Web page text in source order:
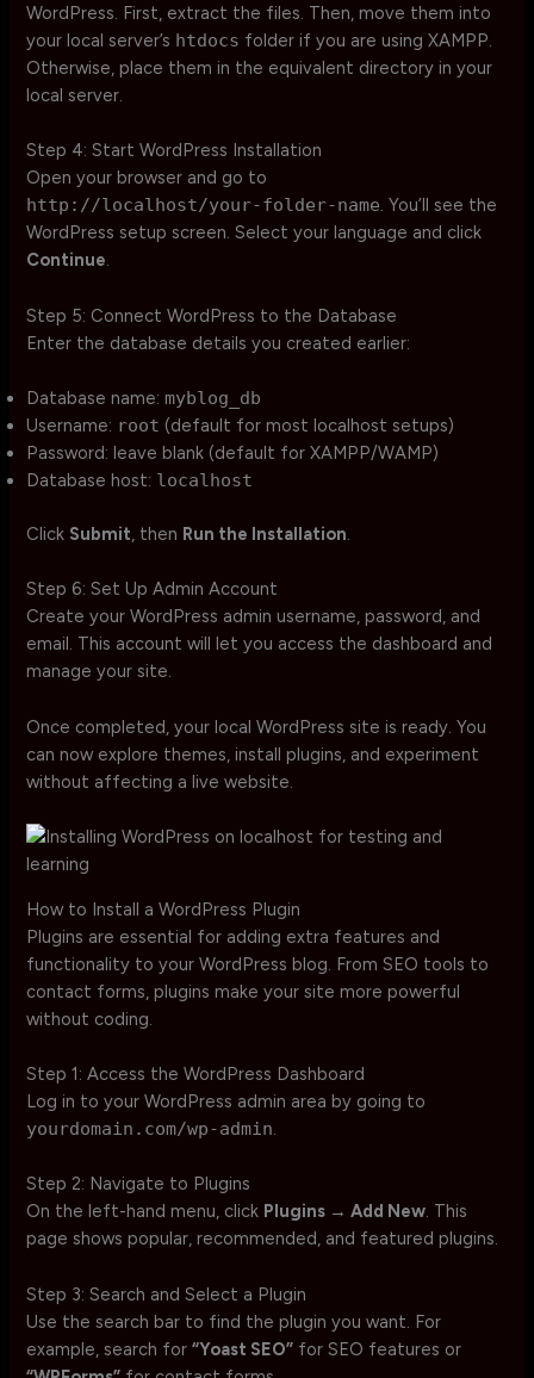
WordPress. First, extract the files. Then, move them into
your local server’s htdocs folder if you are using XAMPP.
Otherwise, place them in the equivalent directory in your
local server.
Step 4: Start WordPress Installation
Open your browser and go to
http://localhost/your-folder-name. You’ll see the
WordPress setup screen. Select your language and click
Continue.
Step 5: Connect WordPress to the Database
Enter the database details you created earlier:
Database name:myblog_db
Username: root (default for most localhost setups)
Password: leave blank (default for XAMPP/WAMP)
Database host: localhost
Click Submit, then Run the Installation.
Step 6: Set Up Admin Account
Create your WordPress admin username, password, and
email. This account will let you access the dashboard and
manage your site.
Once completed, your local WordPress site is ready. You
can now explore themes, install plugins, and experiment
without affecting a live website.
How to Install a WordPress Plugin
Plugins are essential for adding extra features and
functionality to your WordPress blog. From SEO tools to
contact forms, plugins make your site more powerful
without coding.
Step 1: Access the WordPress Dashboard
Log in to your WordPress admin area by going to
yourdomain.com/wp-admin.
Step 2: Navigate to Plugins
On the left-hand menu, click Plugins → Add New. This
page shows popular, recommended, and featured plugins.
Step 3: Search and Select a Plugin
Use the search bar to find the plugin you want. For
example, search for“Yoast SEO” for SEO features or